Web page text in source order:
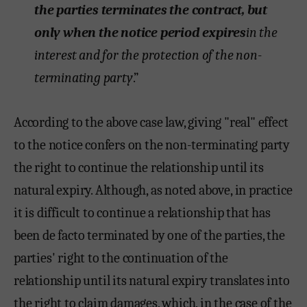
the parties terminates the contract, but
only when the notice period expiresin the
interest and for the protection of the non-
terminating party.”
According to the above case law, giving "real" effect
to the notice confers on the non-terminating party
the right to continue the relationship until its
natural expiry. Although, as noted above, in practice
it is difficult to continue a relationship that has
been de facto terminated by one of the parties, the
parties' right to the continuation of the
relationship until its natural expiry translates into
the right to claim damages, which, in the case of the